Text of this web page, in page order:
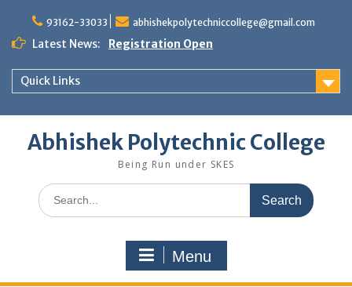
content
93162-33033 abhishekpolytechniccollege@gmail.com
Latest News: Registration Open
Quick Links
Abhishek Polytechnic College
Being Run under SKES
Search
for:
Menu